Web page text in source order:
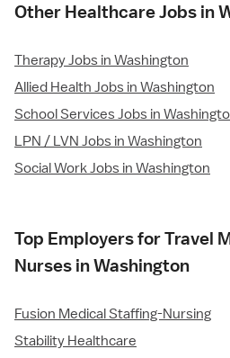
Other Healthcare Jobs in
Therapy Jobs in Washington
Allied Health Jobs in Washington
School Services Jobs in
LPN / LVN Jobs in Washington
Social Work Jobs in Washington
Top Employers for Travel
Nurses in Washington
Fusion Medical Staffing-Nursing
Stability Healthcare